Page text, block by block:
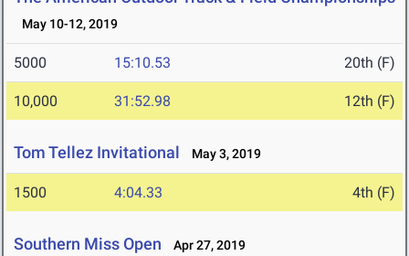
May 10-12, 2019
5000 15:10.53 20th (F)
10,000 31:52.98 12th (F)
Tom Tellez Invitational May 3, 2019
1500 4:04.33 4th (F)
Southern Miss Open Apr 27, 2019